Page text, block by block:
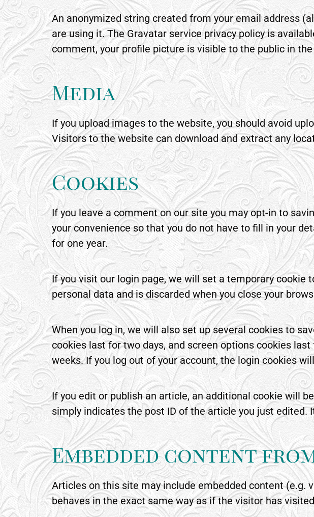
An anonymized string created from your email address
are using it. The Gravatar service privacy policy is
comment, your profile picture is visible to the public in
Media
If you upload images to the website, you should avoid
Visitors to the website can download and extract any
Cookies
If you leave a comment on our site you may opt-in to
your convenience so that you do not have to fill in your
for one year.
If you visit our login page, we will set a temporary
personal data and is discarded when you close your
When you log in, we will also set up several cookies to
cookies last for two days, and screen options cookies
weeks. If you log out of your account, the login cookies
If you edit or publish an article, an additional cookie will
simply indicates the post ID of the article you just edited.
Embedded content
Articles on this site may include embedded content (e.g.
behaves in the exact same way as if the visitor has